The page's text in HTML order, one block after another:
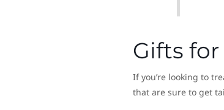
Gifts for
If you’re looking to
that are sure to get